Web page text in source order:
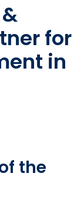
for
in
the